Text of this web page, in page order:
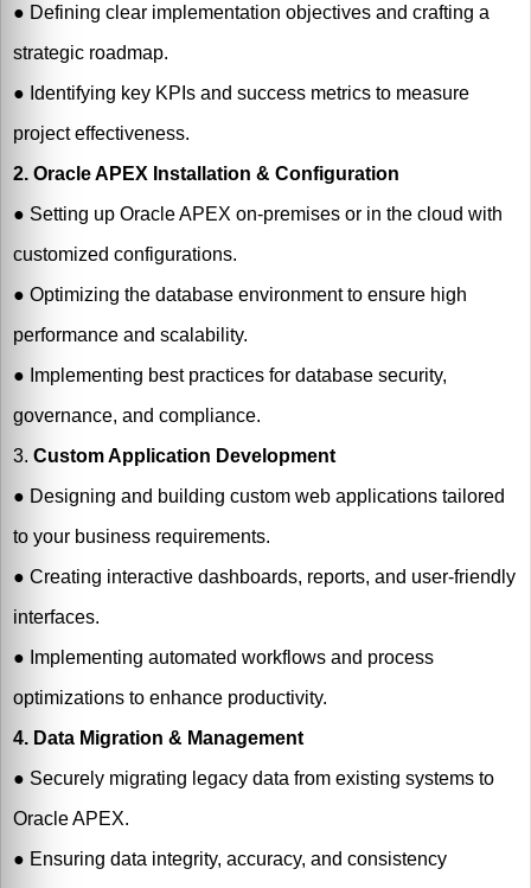
● Defining clear implementation objectives and crafting a
strategic roadmap.
● Identifying key KPIs and success metrics to measure
project effectiveness.
2. Oracle APEX Installation & Configuration
● Setting up Oracle APEX on-premises or in the cloud with
customized configurations.
● Optimizing the database environment to ensure high
performance and scalability.
● Implementing best practices for database security,
governance, and compliance.
3. Custom Application Development
● Designing and building custom web applications tailored
to your business requirements.
● Creating interactive dashboards, reports, and user-friendly
interfaces.
● Implementing automated workflows and process
optimizations to enhance productivity.
4. Data Migration & Management
● Securely migrating legacy data from existing systems to
Oracle APEX.
● Ensuring data integrity, accuracy, and consistency